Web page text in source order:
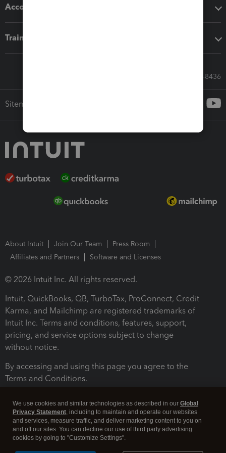
Accounting solutions
Training & support
Call Sales: 833-564-8436
Sitemap
About Intuit Join Our Team
Press Room
Affiliates and Partners
Software and Licenses
© 2026 Intuit Inc. All rights reserved.
Intuit, QuickBooks, QB, TurboTax, ProConnect, Credit
Karma, and Mailchimp are registered trademarks of
Intuit Inc. Terms and conditions, features, support,
pricing, and service options subject to change
without notice.
By accessing and using this page you agree to the
Terms and Conditions.
We use cookies and similar technologies as described in our Global
Privacy Statement, including to maintain and operate our websites
and services, measure traffic, and deliver marketing content to you on
and off our sites. You can decline our use of third party advertising
cookies by going to "Customize Settings".